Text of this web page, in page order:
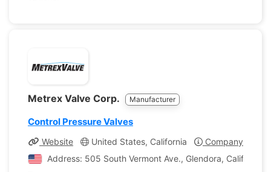
Metrex Valve Corp. Manufacturer
Control Pressure Valves
Website United States, California
Company Profile
Address: 505 South Vermont Ave., Glendora, California,